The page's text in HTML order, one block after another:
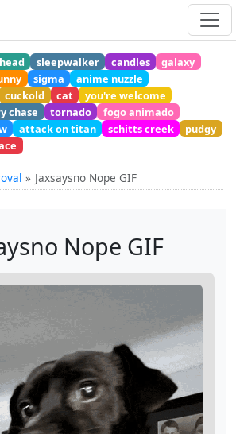
sleepwalker candles
galaxy
sigma
anime nuzzle
cuckold cat
you're welcome
chase tornado
fogo animado
attack on titan schitts creek
pudgy
Jaxsaysno Nope GIF
Nope GIF